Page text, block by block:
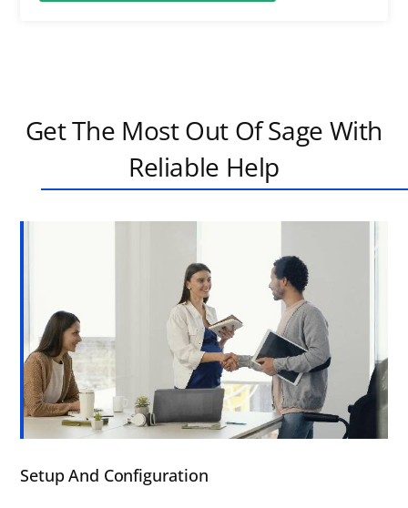
Get The Most Out Of Sage With
Reliable Help
Setup And Configuration